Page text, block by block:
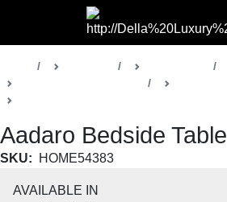
Aadaro Bedside Table
SKU: HOME54383
AVAILABLE IN